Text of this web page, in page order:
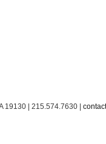
19130 | 215.574.7630 |